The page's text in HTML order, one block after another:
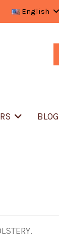
English
BLOG